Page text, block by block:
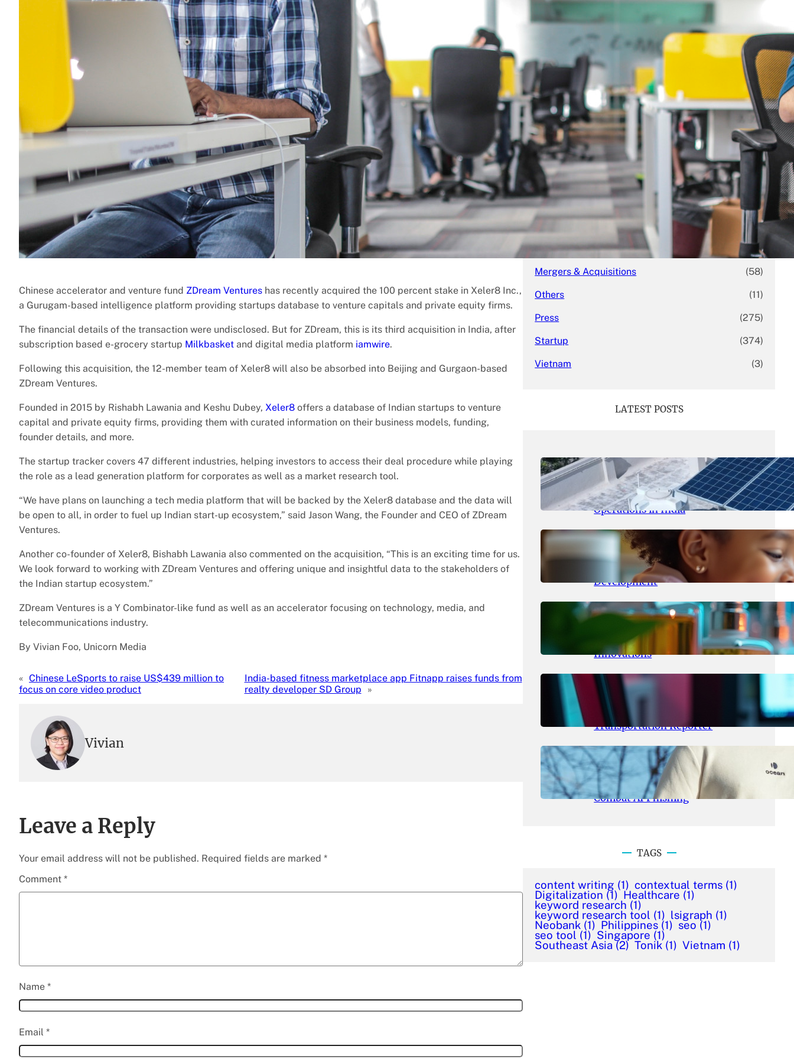
Chinese accelerator and venture fund ZDream Ventures has recently acquired the 100 percent stake in Xeler8 Inc.,
a Gurugam-based intelligence platform providing startups database to venture capitals and private equity firms.
The financial details of the transaction were undisclosed. But for ZDream, this is its third acquisition in India, after
subscription based e-grocery startup Milkbasket and digital media platform iamwire.
Following this acquisition, the 12-member team of Xeler8 will also be absorbed into Beijing and Gurgaon-based
ZDream Ventures.
Founded in 2015 by Rishabh Lawania and Keshu Dubey, Xeler8 offers a database of Indian startups to venture
capital and private equity firms, providing them with curated information on their business models, funding,
founder details, and more.
The startup tracker covers 47 different industries, helping investors to access their deal procedure while playing
the role as a lead generation platform for corporates as well as a market research tool.
“We have plans on launching a tech media platform that will be backed by the Xeler8 database and the data will
be open to all, in order to fuel up Indian start-up ecosystem,” said Jason Wang, the Founder and CEO of ZDream
Ventures.
Another co-founder of Xeler8, Bishabh Lawania also commented on the acquisition, “This is an exciting time for us.
We look forward to working with ZDream Ventures and offering unique and insightful data to the stakeholders of
the Indian startup ecosystem.”
ZDream Ventures is a Y Combinator-like fund as well as an accelerator focusing on technology, media, and
telecommunications industry.
By Vivian Foo, Unicorn Media
« Chinese LeSports to raise US$439 million to
focus on core video product
India-based fitness marketplace app Fitnapp raises funds from
realty developer SD Group
»
Vivian
Leave a Reply
Your email address will not be published. Required fields are marked *
Comment *
Name *
Email *
Economy (27)
Enterprise (47)
Finance (59)
Funding Rounds (191)
General (141)
Healthcare (4)
Inside Stories (1)
Investment (69)
(31)
Market Research (4)
Mergers & Acquisitions (58)
Others (11)
Press (275)
Startup (374)
Vietnam (3)
LATEST POSTS
May 26, 2026.yasmeeta
SolarSquare Seeks $60 Million
Funding to Expand Rooftop Solar
Operations in India
May 25, 2026
Maka Kids Launches Innovative
Streaming App Focusing on Child
Development
May 24, 2026. yasmeeta
Startup Patina Revolutionizes
Fragrance Industry with AI
Innovations
May 23, 2026.yasmeeta
TechCrunch Expands Team with
Experienced Audio Producer and
Transportation Reporter
May 22, 2026 yasmeeta
Cybersecurity Innovator Shay
Shwartz Raises $28 Million to
Combat AI Phishing
TAGS
content writing (1) contextual terms (1)
Digitalization (1) Healthcare (1)
keyword research (1)
keyword research tool (1) lsigraph (1)
Neobank (1) Philippines (1) seo (1)
seo tool (1) Singapore (1)
Southeast Asia (2) Tonik (1) Vietnam (1)